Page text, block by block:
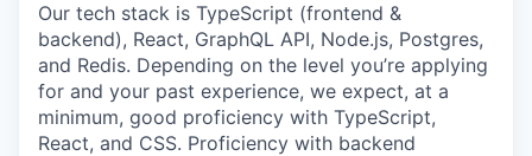
Our tech stack is TypeScript (frontend &
backend), React, GraphQL API, Node.js, Postgres,
and Redis. Depending on the level you’re applying
for and your past experience, we expect, at a
minimum, good proficiency with TypeScript,
React, and CSS. Proficiency with backend